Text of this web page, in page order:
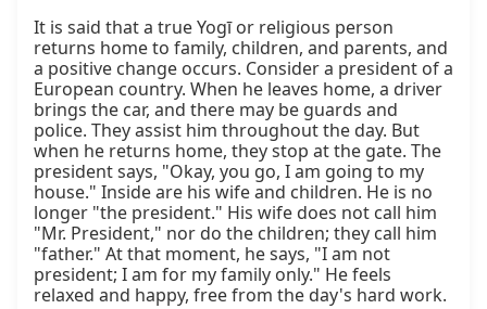
It is said that a true Yogī or religious person
returns home to family, children, and parents, and
a positive change occurs. Consider a president of a
European country. When he leaves home, a driver
brings the car, and there may be guards and
police. They assist him throughout the day. But
when he returns home, they stop at the gate. The
president says, "Okay, you go, I am going to my
house." Inside are his wife and children. He is no
longer "the president." His wife does not call him
"Mr. President," nor do the children; they call him
"father." At that moment, he says, "I am not
president; I am for my family only." He feels
relaxed and happy, free from the day's hard work.